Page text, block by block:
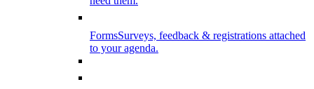
FormsSurveys, feedback & registrations attached
to your agenda.